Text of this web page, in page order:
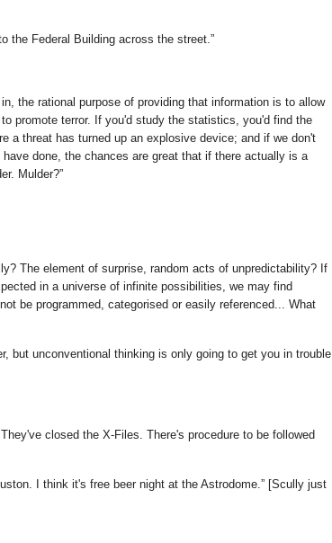
the Federal Building across the street.
the rational purpose of providing that information is to allow
promote terror. If you'd study the statistics, you'd find the
a threat has turned up an explosive device; and if we don't
done, the chances are great that if there actually is a
Mulder?
The element of surprise, random acts of unpredictability? If
in a universe of infinite possibilities, we may find
be programmed, categorised or easily referenced... What
but unconventional thinking is only going to get you in trouble
closed the X-Files. There's procedure to be followed
I think it's free beer night at the Astrodome.
[Scully just